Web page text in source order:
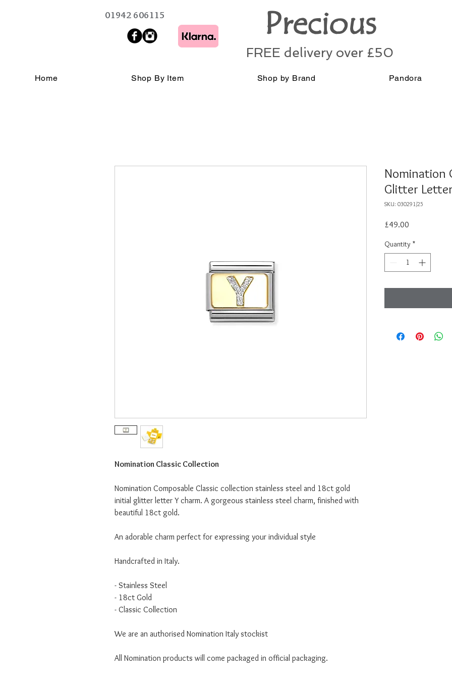
01942 606115 Precious
FREE delivery over £50
Home Shop By Item Shop by Brand Pandora
Nomination Classic Collection
Nomination Composable Classic collection stainless steel and 18ct gold
initial glitter letter Y charm. A gorgeous stainless steel charm, finished with
beautiful 18ct gold.
An adorable charm perfect for expressing your individual style
Handcrafted in Italy.
- Stainless Steel
- 18ct Gold
- Classic Collection
We are an authorised Nomination Italy stockist
All Nomination products will come packaged in official packaging.
Nomination
Glitter
SKU: 030291/25
£49.00
Quantity *